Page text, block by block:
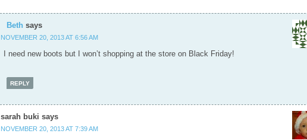
Beth says
NOVEMBER 20, 2013 AT 6:56 AM
I need new boots but I won’t shopping at the store on Black Friday!
REPLY
sarah buki says
NOVEMBER 20, 2013 AT 7:39 AM